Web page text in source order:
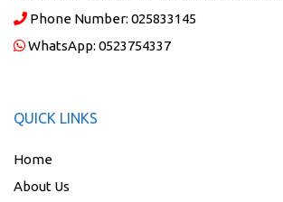
Phone Number: 025833145
WhatsApp: 0523754337
QUICK LINKS
Home
About Us